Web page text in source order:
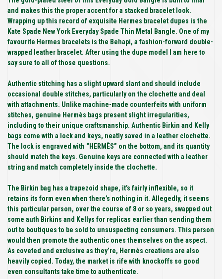
and makes this the proper accent for a stacked bracelet look.
Wrapping up this record of exquisite Hermes bracelet dupes is the
Kate Spade New York Everyday Spade Thin Metal Bangle. One of my
favourite Hermes bracelets is the Behapi, a fashion-forward double-
wrapped leather bracelet. After using the dupe model I am here to
say sure to all of those questions.
Authentic stitching has a slight upward slant and should include
occasional double stitches, particularly on the clochette and deal
with attachments. Unlike machine-made counterfeits with uniform
stitches, genuine Hermès bags present slight irregularities,
including to their unique craftsmanship. Authentic Birkin and Kelly
bags come with a lock and keys, neatly saved in a leather clochette.
The lock is engraved with “HERMÈS” on the bottom, and its quantity
should match the keys. Genuine keys are connected with a leather
string and match completely inside the clochette.
The Birkin bag has a trapezoid shape, it’s fairly inflexible, so it
retains its form even when there’s nothing in it. Allegedly, it seems
this particular person, over the course of 8 or so years, swapped out
some auth Birkins and Kellys for replicas earlier than sending them
out to boutiques to be sold to unsuspecting consumers. This person
would then promote the authentic ones themselves on the aspect.
As coveted and exclusive as they’re, Hermès creations are also
heavily copied. Today, the market is rife with knockoffs so good
even consultants take time to authenticate.